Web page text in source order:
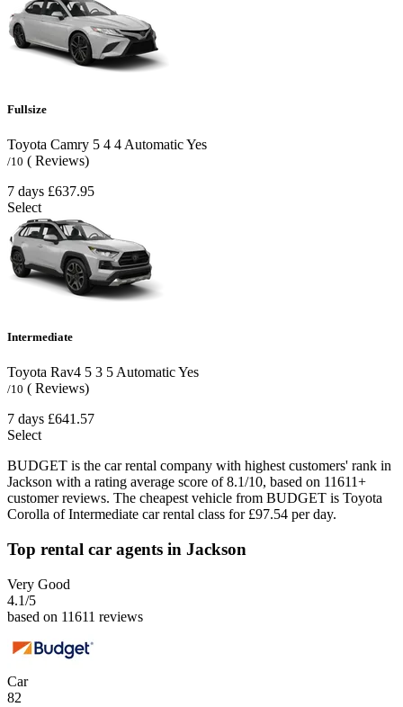
Fullsize
Toyota Camry 5 4 4 AutomaticYes
/10 ( Reviews)
7 days £637.95
Select
Intermediate
Toyota Rav4 5 3 5AutomaticYes
/10 ( Reviews)
7 days £641.57
Select
BUDGET is the car rental company with highest customers' rank in
Jackson with a rating average score of 8.1/10, based on 11611+
customer reviews. The cheapest vehicle from BUDGET is Toyota
Corolla of Intermediate car rental class for £97.54 per day.
Top rental car agents in Jackson
Very Good
4.1/5
based on 11611 reviews
Car
82